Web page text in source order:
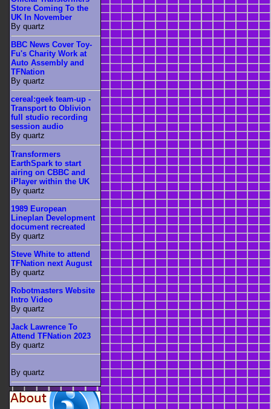
Store Coming To the
UK In November
By quartz
BBC News Cover Toy-
Fu's Charity Work at
Auto Assembly and
TFNation
By quartz
cereal:geek team-up -
Transport to Oblivion
full studio recording
session audio
By quartz
Transformers
EarthSpark to start
airing on CBBC and
iPlayer within the UK
By quartz
1989 European
Lineplan Development
document recreated
By quartz
Steve White to attend
TFNation next August
By quartz
Robotmasters Website
Intro Video
By quartz
Jack Lawrence To
Attend TFNation 2023
By quartz
By quartz